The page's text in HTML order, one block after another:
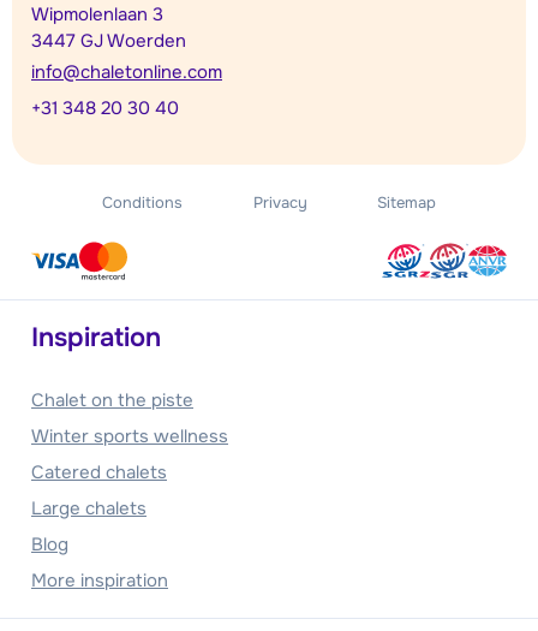
Wipmolenlaan 3
3447 GJ Woerden
info@chaletonline.com
+31 348 20 30 40
Conditions Privacy Sitemap
Inspiration
Chalet on the piste
Winter sports wellness
Catered chalets
Large chalets
Blog
More inspiration